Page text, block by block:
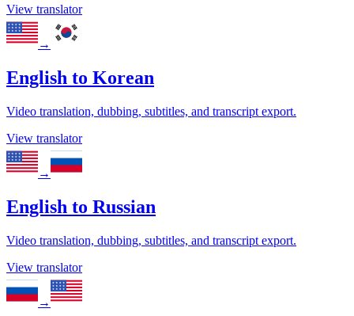
View translator
→
English to Korean
Video translation, dubbing, subtitles, and transcript export.
View translator
→
English to Russian
Video translation, dubbing, subtitles, and transcript export.
View translator
→